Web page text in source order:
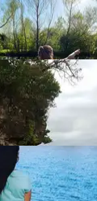
18
Reviews
62
Oklahoma
1 Photo